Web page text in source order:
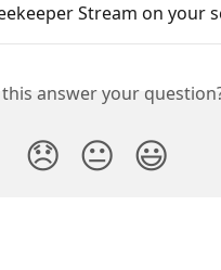
Stream on your
answer your
😞 😐 😃